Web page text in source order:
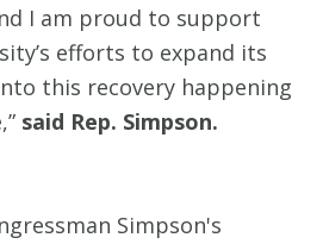
I am proud to support
efforts to expand its
this recovery happening
said Rep. Simpson.
Simpson's